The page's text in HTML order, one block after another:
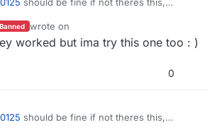
should be fine if not theres this,
file
Banned wrote on
last edited by
worked but ima try this one too : )
0
should be fine if not theres this,